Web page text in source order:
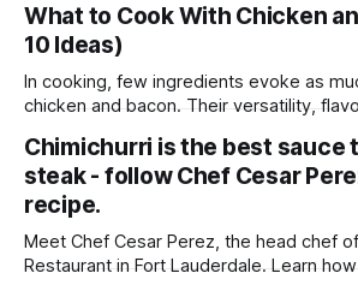
wrap, or comforting bowl, these dishes
your appetite. Enjoy experimenting with
ingredients and creating your
What to Cook With Chicken
10 Ideas)
In cooking, few ingredients evoke as
chicken and bacon. Their versatility,
around the world. Whether you're
classics, quick weeknight meals, or
impress your guests, the combination
Chimichurri is the best sauce
steak - follow Chef Cesar
recipe.
Meet Chef Cesar Perez, the head chef
Restaurant in Fort Lauderdale. Learn